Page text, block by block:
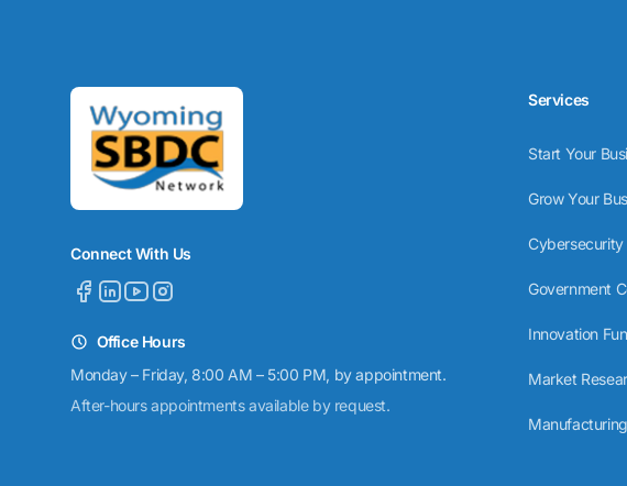
Connect With Us
Office Hours
Monday – Friday, 8:00 AM – 5:00 PM, by appointment.
After-hours appointments available by request.
Services
Start Your
Grow Your
Cybersecurity
Government
Innovation
Market